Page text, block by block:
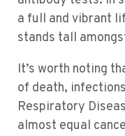
a full and vibrant
stands tall
It’s worth noting
of death,
Respiratory
almost equal